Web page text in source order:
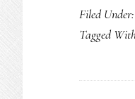
Filed Under:
Tagged